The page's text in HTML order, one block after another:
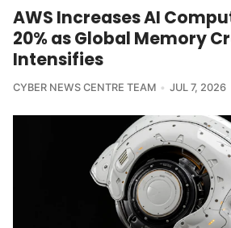
AWS Increases AI
20% as Global Memory
Intensifies
CYBER NEWS CENTRE TEAM JUL 7, 2026